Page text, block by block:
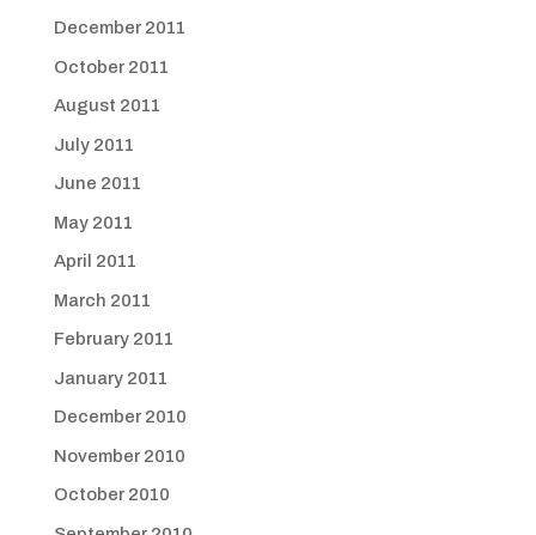
December 2011
October 2011
August 2011
July 2011
June 2011
May 2011
April 2011
March 2011
February 2011
January 2011
December 2010
November 2010
October 2010